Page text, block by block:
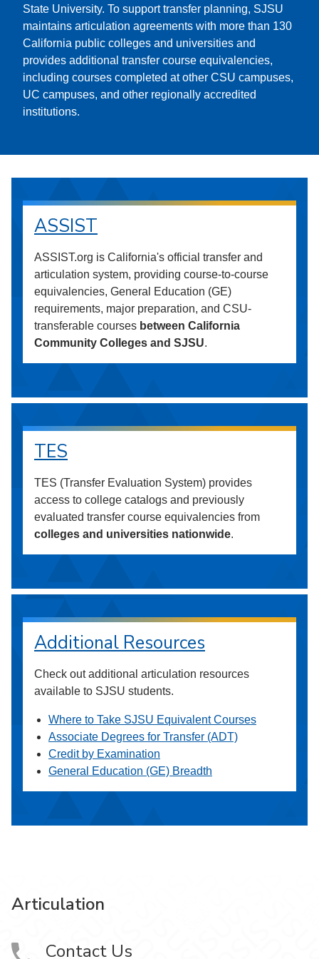
State University. To support transfer planning, SJSU
maintains articulation agreements with more than 130
California public colleges and universities and
provides additional transfer course equivalencies,
including courses completed at other CSU campuses,
UC campuses, and other regionally accredited
institutions.
ASSIST
ASSIST.org is California's official transfer and
articulation system, providing course-to-course
equivalencies, General Education (GE)
requirements, major preparation, and CSU-
transferable courses between California
Community Colleges and SJSU.
TES
TES (Transfer Evaluation System) provides
access to college catalogs and previously
evaluated transfer course equivalencies from
colleges and universities nationwide.
Additional Resources
Check out additional articulation resources
available to SJSU students.
Where to Take SJSU Equivalent Courses
Associate Degrees for Transfer (ADT)
Credit by Examination
General Education (GE) Breadth
Articulation
Contact Us